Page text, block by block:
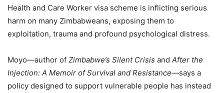
Health and Care Worker visa scheme is inflicting serious
harm on many Zimbabweans, exposing them to
exploitation, trauma and profound psychological distress.
Moyo—author of Zimbabwe’s Silent Crisis and After the
Injection: A Memoir of Survival and Resistance—says a
policy designed to support vulnerable people has instead